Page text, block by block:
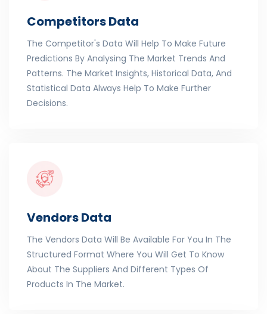
Competitors Data
The Competitor's Data Will Help To Make Future
Predictions By Analysing The Market Trends And
Patterns. The Market Insights, Historical Data, And
Statistical Data Always Help To Make Further
Decisions.
Vendors Data
The Vendors Data Will Be Available For You In The
Structured Format Where You Will Get To Know
About The Suppliers And Different Types Of
Products In The Market.